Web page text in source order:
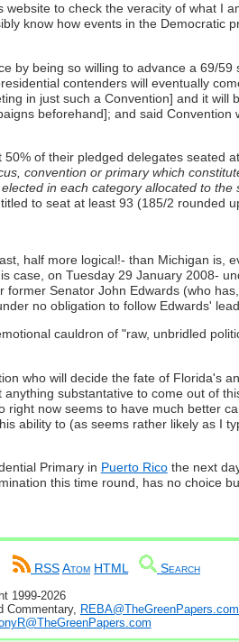
website to check the veracity of what I
know how events in the Democratic
by being so willing to advance a 69/
contenders will eventually
in just such a Convention] and it will
beforehand]; and said
of their pledged delegates seated
convention or primary which
in each category allocated to
to seat at least 93 (185/2 rounded
half more logical!- than Michigan is,
case, on Tuesday 29 January 2008-
Senator John Edwards (who
no obligation to follow Edwards'
cauldron of "raw, unbridled
who will decide the fate of Florida's
substantative to come out of
right now seems to have much better
ability to (as seems rather likely as I
Primary in Puerto Ricothe next
this time round, has no choice
RSSAtom HTML Search
1999-2026
Commentary, REBA@TheGreenPapers.com